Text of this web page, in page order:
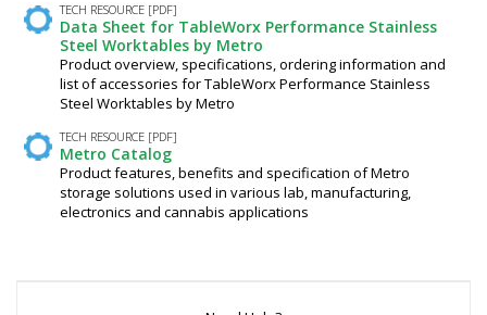
TECH RESOURCE [PDF]
Data Sheet for TableWorx Performance Stainless
Steel Worktables by Metro
Product overview, specifications, ordering information and
list of accessories for TableWorx Performance Stainless
Steel Worktables by Metro
TECH RESOURCE [PDF]
Metro Catalog
Product features, benefits and specification of Metro
storage solutions used in various lab, manufacturing,
electronics and cannabis applications